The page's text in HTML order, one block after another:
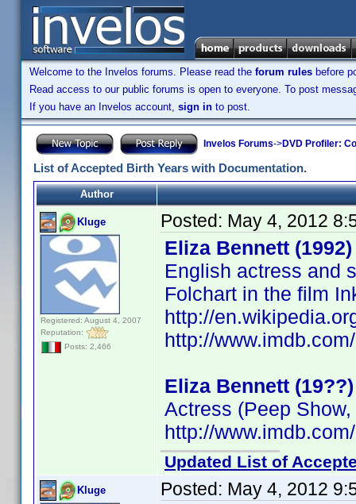
Welcome to the Invelos forums. Please read the forum rules before
Read access to our public forums is open to everyone. To post
If you have an Invelos account, sign in to post.
Invelos Forums->DVD Profiler:
List of Accepted Birth Years with Documentation.
Author
Kluge
Registered: August 4, 2007
Reputation:
Posts: 2,466
Posted: May 4, 2012
Eliza Bennett (1992)
English actress and
Folchart in the film
http://
http://
Eliza Bennett (19??)
Actress (Peep Show,
http://
Updated List of
Kluge Posted: May 4, 2012